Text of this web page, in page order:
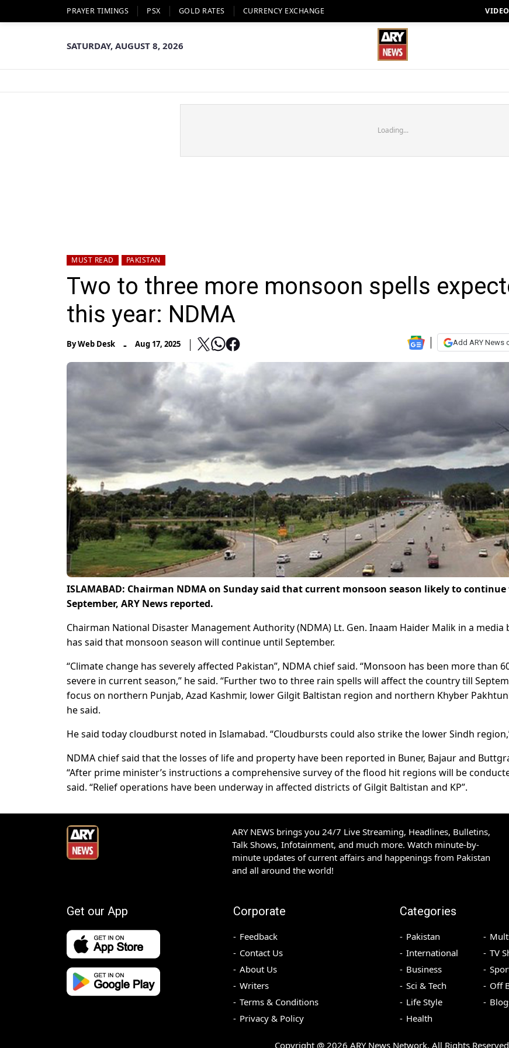
PRAYER TIMINGS PSX GOLD RATES CURRENCY EXCHANGE
SATURDAY, AUGUST 8, 2026
Loading...
MUST READ PAKISTAN
Two to three more monsoon spells
this year: NDMA
ByWeb Desk - Aug 17, 2025 Add ARY News
ISLAMABAD: Chairman NDMA on Sunday said that current monsoon season likely to
September, ARY News reported.
Chairman National Disaster Management Authority (NDMA) Lt. Gen. Inaam Haider Malik in a media
has said that monsoon season will continue until September.
“Climate change has severely affected Pakistan”, NDMA chief said. “Monsoon has been more than
severe in current season,” he said. “Further two to three rain spells will affect the country till
focus on northern Punjab, Azad Kashmir, lower Gilgit Baltistan region and northern Khyber
he said.
He said today cloudburst noted in Islamabad. “Cloudbursts could also strike the lower Sindh
NDMA chief said that the losses of life and property have been reported in Buner, Bajaur and
“After prime minister’s instructions a comprehensive survey of the flood hit regions will be
said. “Relief operations have been underway in affected districts of Gilgit Baltistan and KP”.
ARY NEWS brings you 24/7 Live Streaming, Headlines, Bulletins,
Talk Shows, Infotainment, and much more. Watch minute-by-
minute updates of current affairs and happenings from Pakistan
and all around the world!
Get our App Corporate
Feedback
Contact Us
About Us
Writers
Terms & Conditions
Privacy & Policy
Categories
Pakistan
International
Business
Sci & Tech
Life Style
Health
TV
Off
Copyright @ 2026 ARY News Network. All Rights